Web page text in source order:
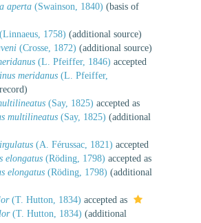
aperta (Swainson, 1840) (basis of
(Linnaeus, 1758) (additional source)
(Crosse, 1872) (additional source)
(L. Pfeiffer, 1846) accepted
meridanus (L. Pfeiffer,
(Say, 1825) accepted as
multilineatus (Say, 1825) (additional
(A. Férussac, 1821) accepted
elongatus (Röding, 1798) accepted as
elongatus (Röding, 1798) (additional
(T. Hutton, 1834) accepted as
(T. Hutton, 1834) (additional